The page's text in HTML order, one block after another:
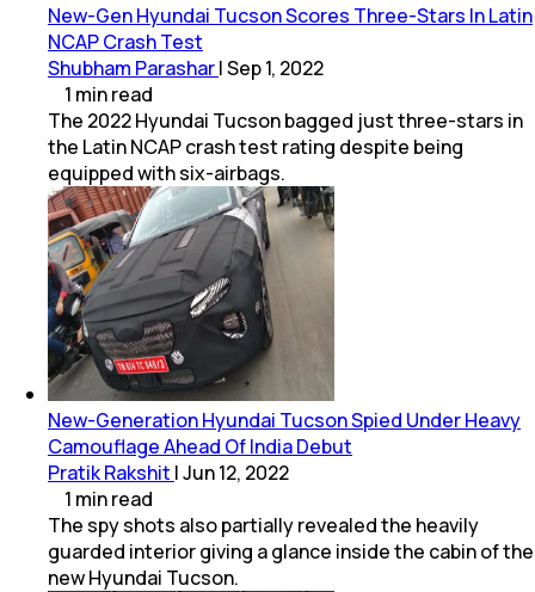
New-Gen Hyundai Tucson Scores Three-Stars In Latin
NCAP Crash Test
Shubham Parashar|Sep 1, 2022
1 minread
The 2022 Hyundai Tucson bagged just three-stars in
the Latin NCAP crash test rating despite being
equipped with six-airbags.
New-Generation Hyundai Tucson Spied Under Heavy
Camouflage Ahead Of India Debut
Pratik Rakshit |Jun 12, 2022
1 minread
The spy shots also partially revealed the heavily
guarded interior giving a glance inside the cabin of the
new Hyundai Tucson.